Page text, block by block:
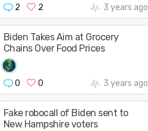
2 2 3 years ago
Biden Takes Aim at Grocery
Chains Over Food Prices
0 0 3 years ago
Fake robocall of Biden sent to
New Hampshire voters